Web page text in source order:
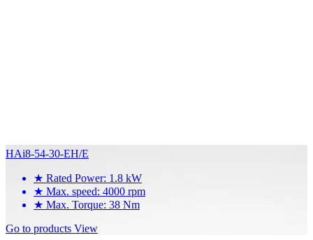
HAi8-54-30-EH/E
★ Rated Power: 1.8 kW
★ Max. speed: 4000 rpm
★ Max. Torque: 38 Nm
Go to products View